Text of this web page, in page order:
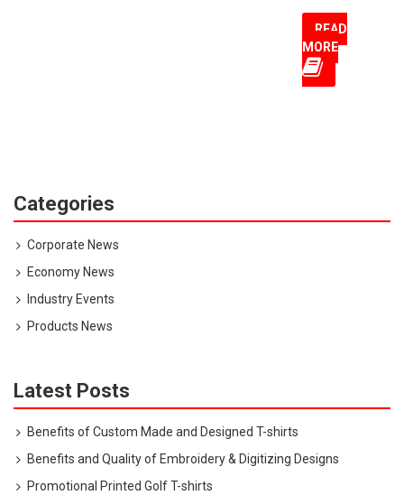
READ
MORE
Categories
Corporate News
Economy News
Industry Events
Products News
Latest Posts
Benefits of Custom Made and Designed T-shirts
Benefits and Quality of Embroidery & Digitizing Designs
Promotional Printed Golf T-shirts